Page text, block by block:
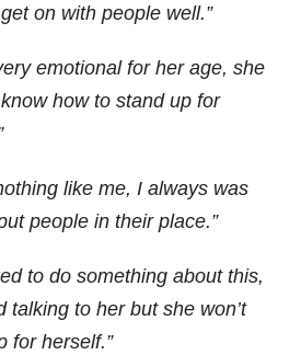
on with people well.”
emotional for her age, she
know how to stand up for
like me, I always was
people in their place.”
to do something about this,
talking to her but she won’t
for herself.”